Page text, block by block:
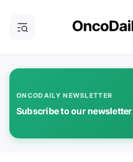
ONCODAILY NEWSLETTER
Subscribe to our newsletter